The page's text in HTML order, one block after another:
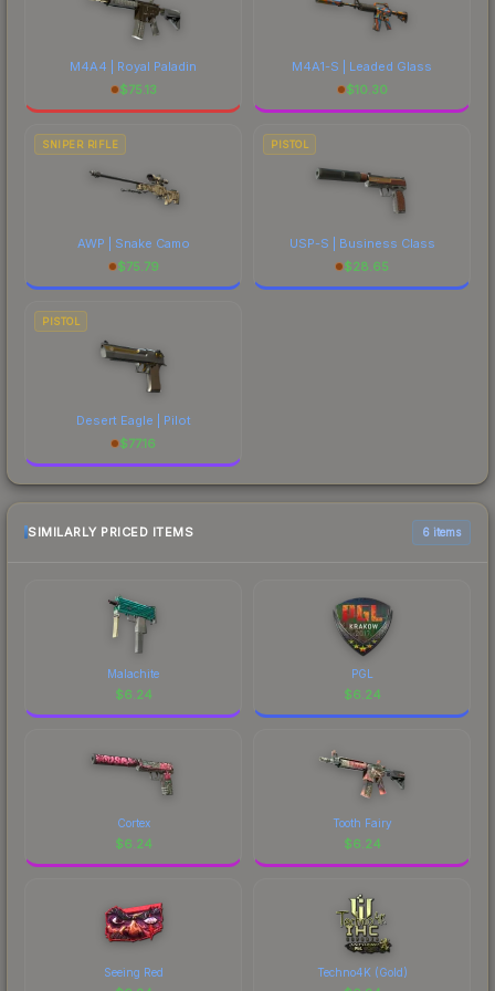
M4A4 | Royal Paladin
$75.13
M4A1-S | Leaded Glass
$10.30
SNIPER RIFLE
AWP | Snake Camo
$75.79
PISTOL
USP-S | Business Class
$28.65
PISTOL
Desert Eagle | Pilot
$77.16
SIMILARLY PRICED ITEMS 6 items
Malachite
$6.24
PGL
$6.24
Cortex
$6.24
Tooth Fairy
$6.24
Seeing Red Techno4K (Gold)